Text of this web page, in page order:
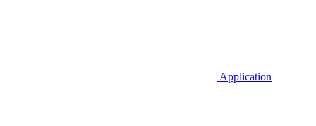
Application